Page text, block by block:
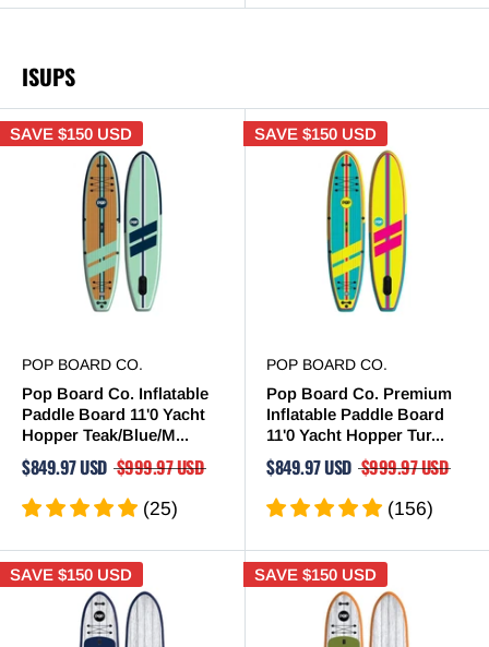
ISUPS
SAVE $150 USD
POP BOARD CO.
Pop Board Co. Inflatable
Paddle Board 11'0 Yacht
Hopper Teak/Blue/M...
$849.97 USD $999.97 USD
(25)
SAVE $150 USD
POP BOARD CO.
Pop Board Co. Premium
Inflatable Paddle Board
11'0 Yacht Hopper Tur...
$849.97 USD $999.97 USD
(156)
SAVE $150 USD SAVE $150 USD